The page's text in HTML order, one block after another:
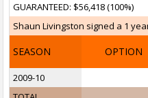
GUARANTEED: $56,418 (100%)
Shaun Livingston signed a 1
SEASON OPTION
2009-10